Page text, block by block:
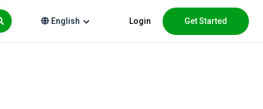
English Login Get Started